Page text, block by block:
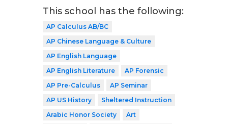
This school has the following:
AP Calculus AB/BC
AP Chinese Language & Culture
AP English Language
AP English Literature
AP Forensic
AP Pre-Calculus
AP Seminar
AP US History
Sheltered Instruction
Arabic Honor Society
Art